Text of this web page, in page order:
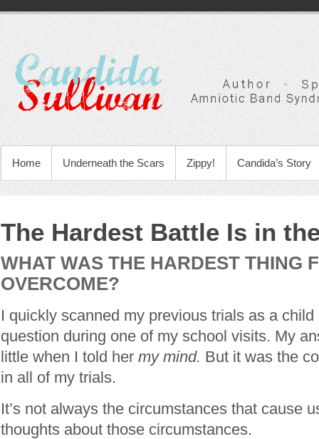
Home Underneath the Scars Zippy! Candida’s Story
The Hardest Battle Is in
WHAT WAS THE HARDEST THING
OVERCOME?
I quickly scanned my previous trials as a
question during one of my school visits. My
little when I told her my mind. But it was the
in all of my trials.
It’s not always the circumstances that cause
thoughts about those circumstances.